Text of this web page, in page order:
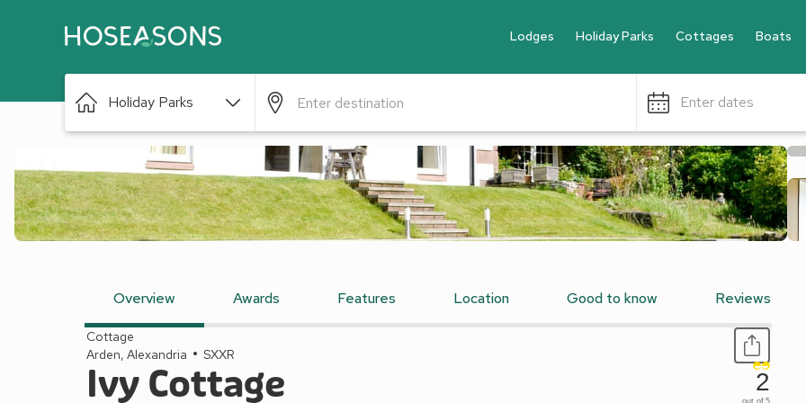
Lodges Holiday Parks Cottages Boats
Holiday Parks Enter dates
Overview Awards Features Location Good to know Reviews
Cottage
Arden, Alexandria
SXXR
Ivy Cottage 2
out of 5